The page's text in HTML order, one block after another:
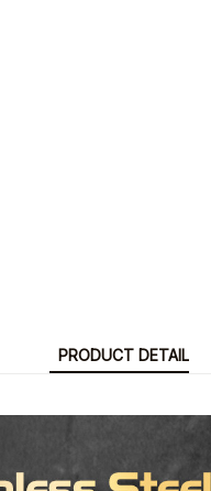
PRODUCT DETAIL